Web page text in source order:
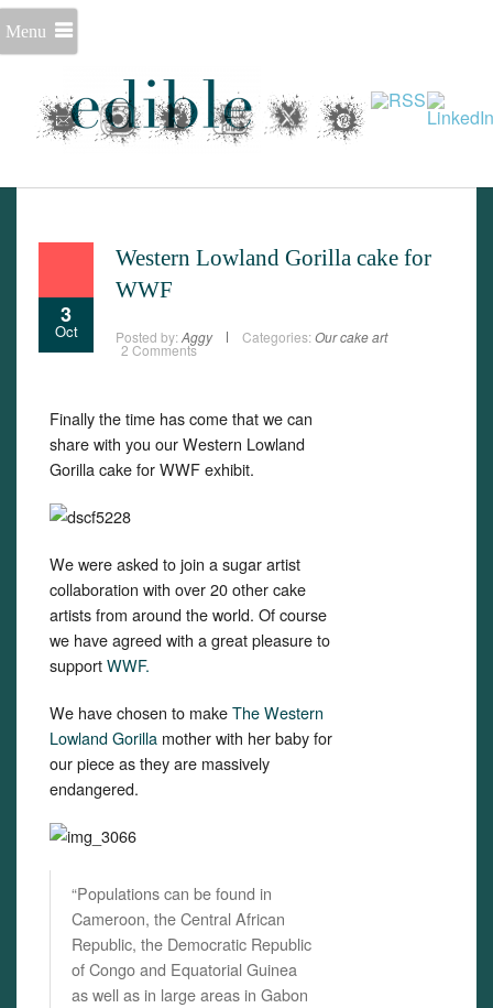
Menu
3
Oct
Western Lowland Gorilla cake for
WWF
Posted by: Aggy Categories: Our cake art
2 Comments
Finally the time has come that we can
share with you our Western Lowland
Gorilla cake for WWF exhibit.
We were asked to join a sugar artist
collaboration with over 20 other cake
artists from around the world. Of course
we have agreed with a great pleasure to
supportWWF.
We have chosen to makeThe Western
Lowland Gorilla mother with her baby for
our piece as they are massively
endangered.
“Populations can be found in
Cameroon, the Central African
Republic, the Democratic Republic
of Congo and Equatorial Guinea
as well as in large areas in Gabon